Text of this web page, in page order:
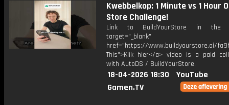
Kwebbelkop: 1 Minute vs 1 Hour
Store Challenge!
Link to BuildYourStore in the
target="_blank"
href="https://www.buildyourstore.ai/
This">Klik hier</a> video is a paid
with AutoDS / BuildYourStore.
18-04-2026 18:30
YouTube
Gamen.TV